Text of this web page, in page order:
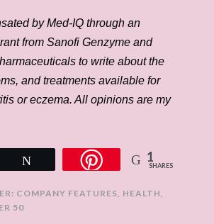
by Med-IQ through an
from Sanofi Genzyme and
to write about the
and treatments available for
or eczema. All opinions are my
1
SHARES
COMPANY FEATURES, HEALTH,
50